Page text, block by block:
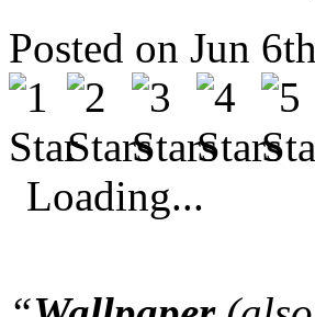
Posted on Jun
Loading...